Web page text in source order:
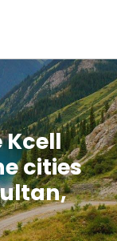
Kcell
cities